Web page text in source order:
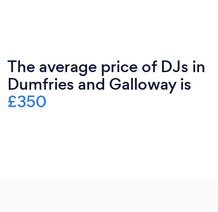
The average price of DJs in
Dumfries and Galloway is
£350